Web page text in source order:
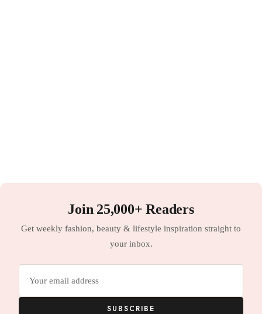
Join 25,000+ Readers
Get weekly fashion, beauty & lifestyle inspiration straight to
your inbox.
SUBSCRIBE